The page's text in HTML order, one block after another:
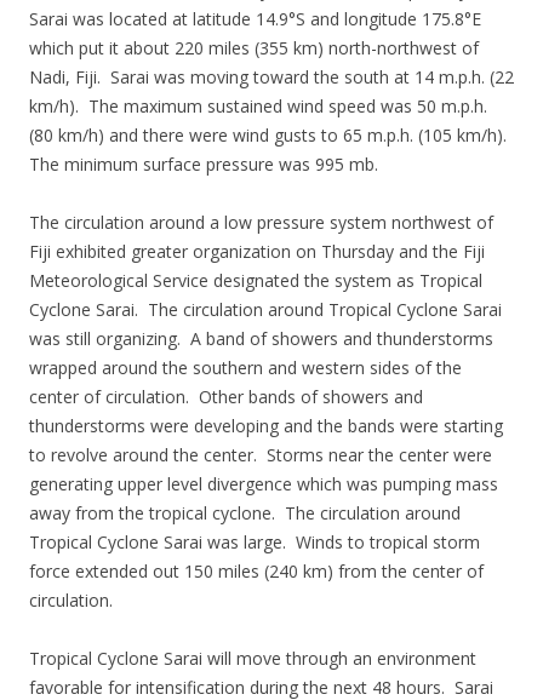
Sarai was located at latitude 14.9°S and longitude 175.8°E
which put it about 220 miles (355 km) north-northwest of
Nadi, Fiji. Sarai was moving toward the south at 14 m.p.h. (22
km/h). The maximum sustained wind speed was 50 m.p.h.
(80 km/h) and there were wind gusts to 65 m.p.h. (105 km/h).
The minimum surface pressure was 995 mb.
The circulation around a low pressure system northwest of
Fiji exhibited greater organization on Thursday and the Fiji
Meteorological Service designated the system as Tropical
Cyclone Sarai. The circulation around Tropical Cyclone Sarai
was still organizing. A band of showers and thunderstorms
wrapped around the southern and western sides of the
center of circulation. Other bands of showers and
thunderstorms were developing and the bands were starting
to revolve around the center. Storms near the center were
generating upper level divergence which was pumping mass
away from the tropical cyclone. The circulation around
Tropical Cyclone Sarai was large. Winds to tropical storm
force extended out 150 miles (240 km) from the center of
circulation.
Tropical Cyclone Sarai will move through an environment
favorable for intensification during the next 48 hours. Sarai